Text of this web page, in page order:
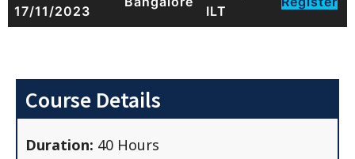
17/11/2023
ILT
Course Details
Duration: 40 Hours